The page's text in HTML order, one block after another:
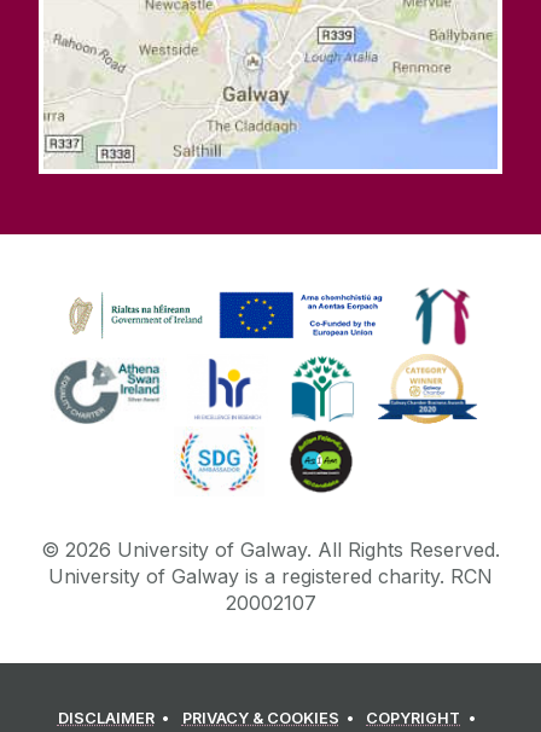
© 2026 University of Galway. All Rights Reserved.
University of Galway is a registered charity. RCN
20002107
DISCLAIMER PRIVACY & COOKIES COPYRIGHT